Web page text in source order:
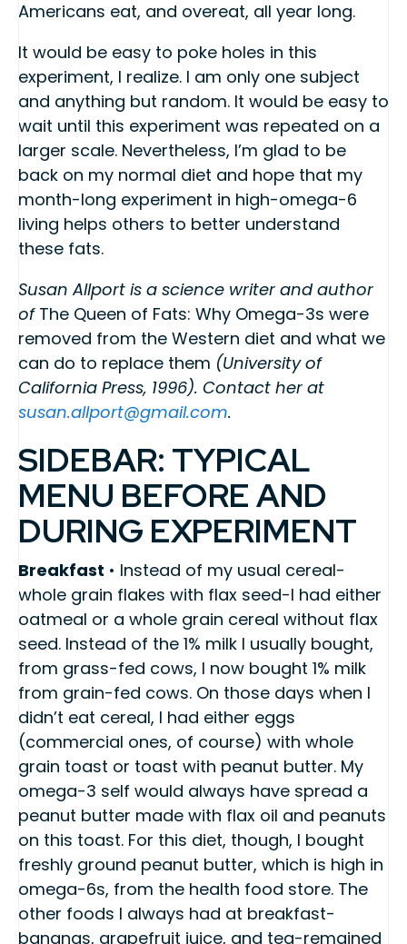
Americans eat, and overeat, all year long.
It would be easy to poke holes in this
experiment, I realize. I am only one subject
and anything but random. It would be easy to
wait until this experiment was repeated on a
larger scale. Nevertheless, I’m glad to be
back on my normal diet and hope that my
month-long experiment in high-omega-6
living helps others to better understand
these fats.
Susan Allport is a science writer and author
ofThe Queen of Fats: Why Omega-3s were
removed from the Western diet and what we
can do to replace them (University of
California Press, 1996). Contact her at
susan.allport@gmail.com.
SIDEBAR: TYPICAL
MENU BEFORE AND
DURING EXPERIMENT
Breakfast • Instead of my usual cereal-
whole grain flakes with flax seed-I had either
oatmeal or a whole grain cereal without flax
seed. Instead of the 1% milk I usually bought,
from grass-fed cows, I now bought 1% milk
from grain-fed cows. On those days when I
didn’t eat cereal, I had either eggs
(commercial ones, of course) with whole
grain toast or toast with peanut butter. My
omega-3 self would always have spread a
peanut butter made with flax oil and peanuts
on this toast. For this diet, though, I bought
freshly ground peanut butter, which is high in
omega-6s, from the health food store. The
other foods I always had at breakfast-
bananas, grapefruit juice, and tea-remained